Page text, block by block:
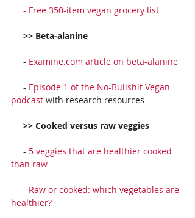
     -
Free 350-item vegan grocery list
     >> Beta-alanine
     -
Examine.com article on beta-alanine
     -
Episode 1 of the No-Bullshit Vegan
podcast with research resources
     >> Cooked versus raw veggies
     -
5 veggies that are healthier cooked
than raw
     -
Raw or cooked: which vegetables are
healthier?